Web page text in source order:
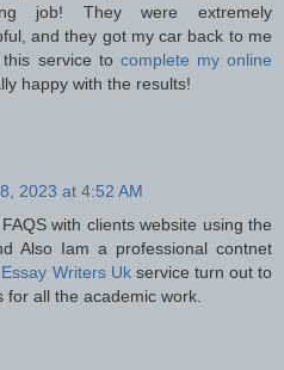
job! They were extremely
and they got my car back to me
service to complete my online
happy with the results!
2023 at 4:52 AM
with clients website using the
Also Iam a professional contnet
Essay Writers Ukservice turn out to
for all the academic work.